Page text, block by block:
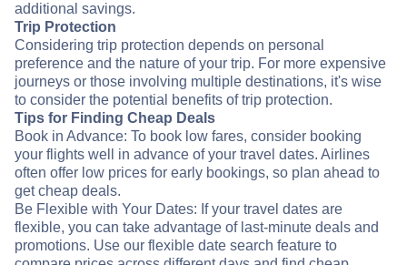
additional savings.
Trip Protection
Considering trip protection depends on personal
preference and the nature of your trip. For more expensive
journeys or those involving multiple destinations, it's wise
to consider the potential benefits of trip protection.
Tips for Finding Cheap Deals
Book in Advance: To book low fares, consider booking
your flights well in advance of your travel dates. Airlines
often offer low prices for early bookings, so plan ahead to
get cheap deals.
Be Flexible with Your Dates: If your travel dates are
flexible, you can take advantage of last-minute deals and
promotions. Use our flexible date search feature to